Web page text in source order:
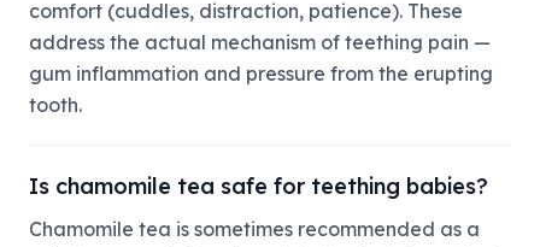
comfort (cuddles, distraction, patience). These
address the actual mechanism of teething pain —
gum inflammation and pressure from the erupting
tooth.
Is chamomile tea safe for teething babies?
Chamomile tea is sometimes recommended as a